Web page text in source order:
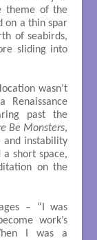
theme of the
on a thin spar
of seabirds,
sliding into
wasn’t
Renaissance
past the
Be Monsters,
and instability
short space,
on the
– “I was
work’s
I was a